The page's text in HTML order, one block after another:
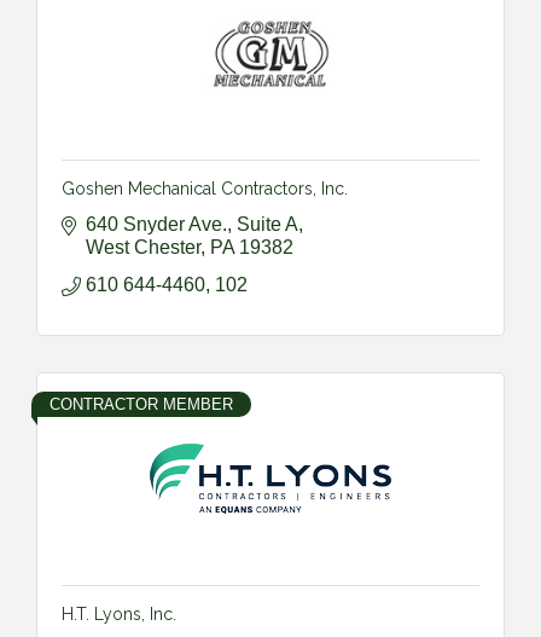
Goshen Mechanical Contractors, Inc.
640 Snyder Ave., Suite A
West Chester PA 19382
610 644-4460, 102
CONTRACTOR MEMBER
H.T. Lyons, Inc.